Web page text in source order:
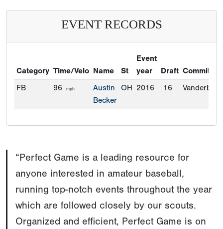
EVENT RECORDS
Category Time/Velo Name St
Event
year
Draft
FB
96 mph
Austin
Becker
OH 2016 16 Vanderbilt
“Perfect Game is a leading resource for
anyone interested in amateur baseball,
running top-notch events throughout the year
which are followed closely by our scouts.
Organized and efficient, Perfect Game is on